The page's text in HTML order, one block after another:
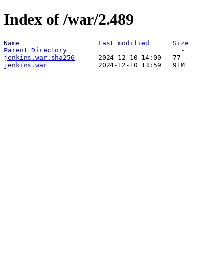
Index of /war/2.489
Name Last modified
Size
Parent Directory
jenkins.war.sha256
jenkins.war